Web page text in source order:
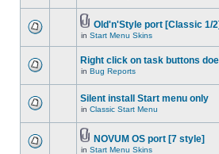
Old'n'Style port [Classic 1/
in Start Menu Skins
Right click on task buttons
in Bug Reports
Silent install Start menu only
in Classic Start Menu
NOVUM OS port [7 style]
in Start Menu Skins